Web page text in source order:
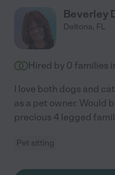
Beverley
Deltona, FL
Hired by 0 families
I love both dogs and
as a pet owner. Would
precious 4 legged
Pet sitting